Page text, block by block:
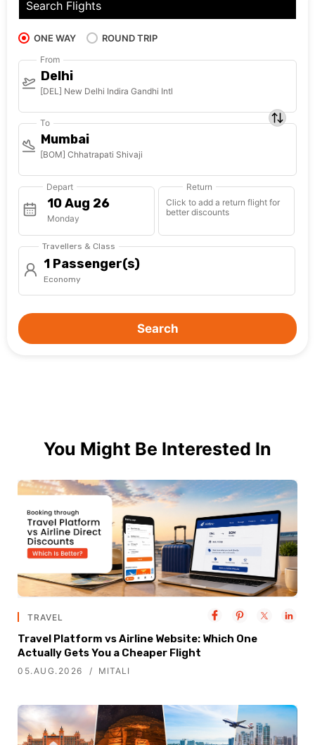
Search Flights
ONE WAY ROUND TRIP
From
Delhi
[DEL] New Delhi Indira Gandhi Intl
To
Mumbai
[BOM] Chhatrapati Shivaji
Depart
Monday
Return
Click to add a return flight for
better discounts
Travellers & Class
1 Passenger(s)
Economy
Search
You Might Be Interested In
TRAVEL
Travel Platform vs Airline Website: Which One
Actually Gets You a Cheaper Flight
05.AUG.2026 MITALI